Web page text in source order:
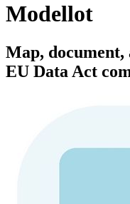
Modellot
Map,
EU Data Act